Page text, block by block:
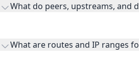
What do peers, upstreams, and
receiving connectivity.
What are routes and IP ranges